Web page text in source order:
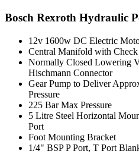
Bosch Rexroth Hydraulic
12v 1600w DC Electric
Central Manifold with
Normally Closed Lowering
Hischmann Connector
Gear Pump to Deliver
Pressure
225 Bar Max Pressure
5 Litre Steel Horizontal
Port
Foot Mounting Bracket
1/4" BSP P Port, T Port